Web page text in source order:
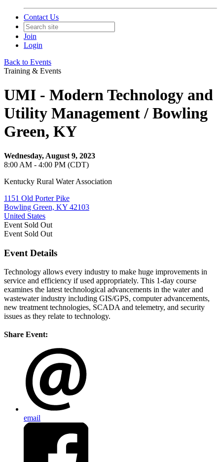
Contact Us
Join
Login
Back to Events
Training & Events
UMI - Modern Technology and
Utility Management / Bowling
Green, KY
Wednesday, August 9, 2023
8:00 AM - 4:00 PM (CDT)
Kentucky Rural Water Association
1151 Old Porter Pike
Bowling Green, KY 42103
United States
Event Sold Out
Event Sold Out
Event Details
Technology allows every industry to make huge improvements in
service and efficiency if used appropriately. This 1-day course
examines the latest technological advancements in the water and
wastewater industry including GIS/GPS, computer advancements,
new treatment technologies, SCADA and telemetry, and security
issues as they relate to technology.
Share Event:
email